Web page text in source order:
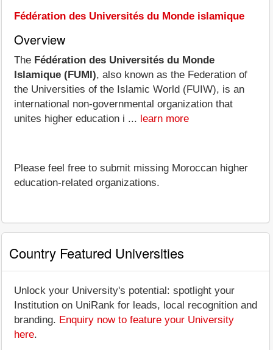
Fédération des Universités du Monde islamique
Overview
The Fédération des Universités du Monde
Islamique (FUMI), also known as the Federation of
the Universities of the Islamic World (FUIW), is an
international non-governmental organization that
unites higher education i ... learn more
Please feel free to submit missing Moroccan higher
education-related organizations.
Country Featured Universities
Unlock your University's potential: spotlight your
Institution on UniRank for leads, local recognition and
branding. Enquiry now to feature your University
here.